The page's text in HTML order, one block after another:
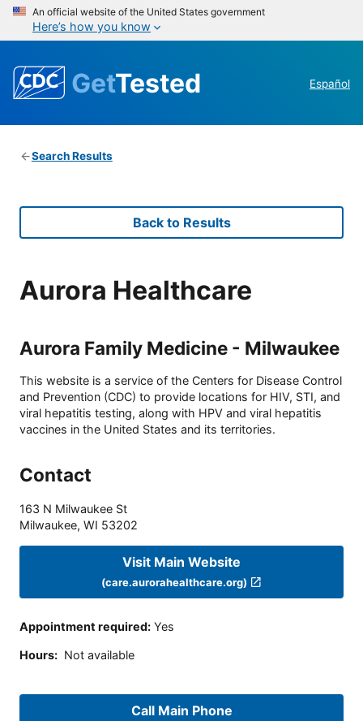
An official website of the United States government
Here’s how you know
GetTested Español
Search Results
Back to Results
Aurora Healthcare
Aurora Family Medicine - Milwaukee
This website is a service of the Centers for Disease Control
and Prevention (CDC) to provide locations for HIV, STI, and
viral hepatitis testing, along with HPV and viral hepatitis
vaccines in the United States and its territories.
Contact
163 N Milwaukee St
Milwaukee, WI 53202
Visit Main Website
(care.aurorahealthcare.org)
Appointment required: Yes
Hours: Not available
Call Main Phone